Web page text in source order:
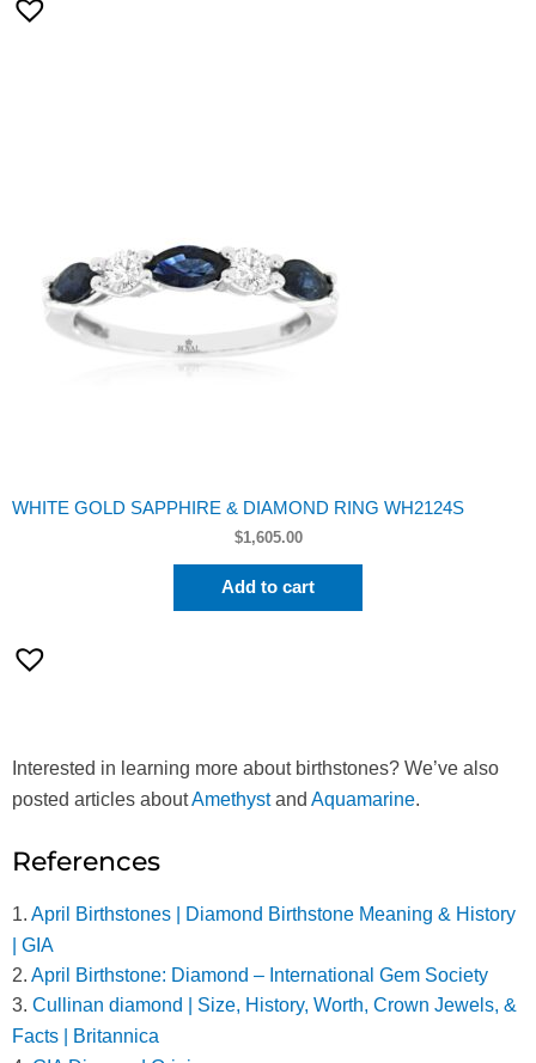
WHITE GOLD SAPPHIRE & DIAMOND RING WH2124S
$1,605.00
Add to cart
Interested in learning more about birthstones? We’ve also
posted articles aboutAmethystand Aquamarine.
References
1. April Birthstones | Diamond Birthstone Meaning & History
| GIA
2. April Birthstone: Diamond – International Gem Society
3. Cullinan diamond | Size, History, Worth, Crown Jewels, &
Facts | Britannica